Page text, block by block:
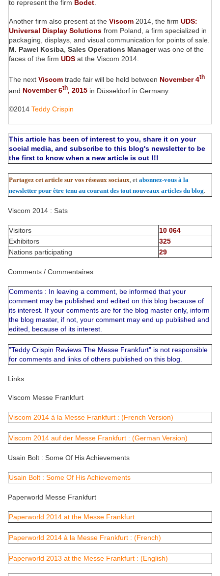
to represent the firm Bodet
Another firm also present at the Viscom 2014, the firm UDS:
Universal Display Solutions from Poland, a firm specialized in
packaging, displays, and visual communication for points of sale.
M. Pawel Kosiba Sales Operations Managerwas one of the
faces of the firm UDS at the Viscom 2014.
The next Viscom trade fair will be held between November 4th
and November 6th, 2015 in Düsseldorf in Germany.
©2014 Teddy Crispin
This article has been of interest to you, share it on your
social media, and subscribe to this blog's newsletter to be
the first to know when a new article is out !!!
Partagez cet article sur vos réseaux sociaux, et abonnez-vous à la
newsletter pour être tenu au courant des tout nouveaux articles du blog.
Viscom 2014 : Sats
Visitors
10 064
Exhibitors
325
Nations participating
29
Comments / Commentaires
Comments : In leaving a comment, be informed that your
comment may be published and edited on this blog because of
its interest. If your comments are for the blog master only, inform
the blog master, if not, your comment may end up published and
edited, because of its interest.
"Teddy Crispin Reviews The Messe Frankfurt" is not responsible
for comments and links of others published on this blog.
Links
Viscom Messe Frankfurt
Viscom 2014 à la Messe Frankfurt : (French Version)
Viscom 2014 auf der Messe Frankfurt : (German Version)
Usain Bolt : Some Of His Achievements
Usain Bolt : Some Of His Achievements
Paperworld Messe Frankfurt
Paperworld 2014 at the Messe Frankfurt
Paperworld 2014 à la Messe Frankfurt : (French)
Paperworld 2013 at the Messe Frankfurt : (English)